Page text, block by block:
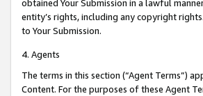
obtained Your Submission in a lawful
entity’s rights, including any copyright
to Your Submission.
4. Agents
The terms in this section (“Agent Terms”)
Content. For the purposes of these Agent